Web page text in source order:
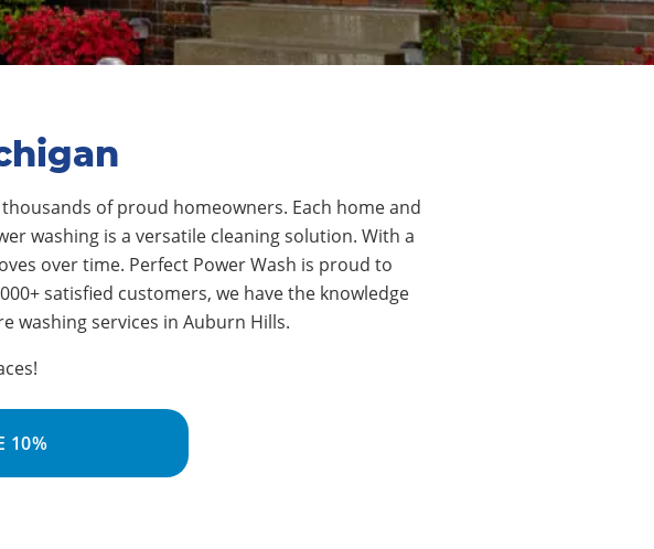
of proud homeowners. Each home and
washing is a versatile cleaning solution. With a
over time. Perfect Power Wash is proud to
satisfied customers, we have the knowledge
washing services in Auburn Hills.
10%